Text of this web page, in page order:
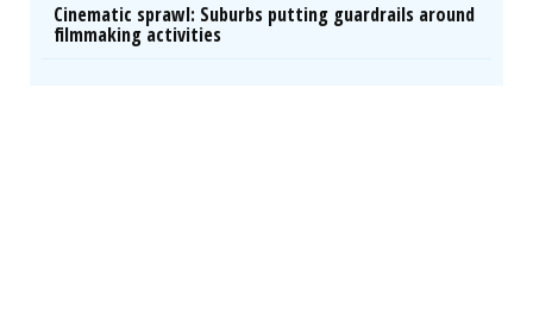
Cinematic sprawl: Suburbs putting guardrails around
filmmaking activities